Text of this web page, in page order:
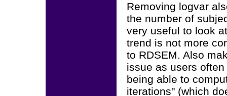
Removing logvar
the number of
very useful to look
trend is not more
to RDSEM. Also
issue as users
being able to
iterations" (which